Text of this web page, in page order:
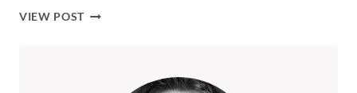
VIEW POSTONWARDS